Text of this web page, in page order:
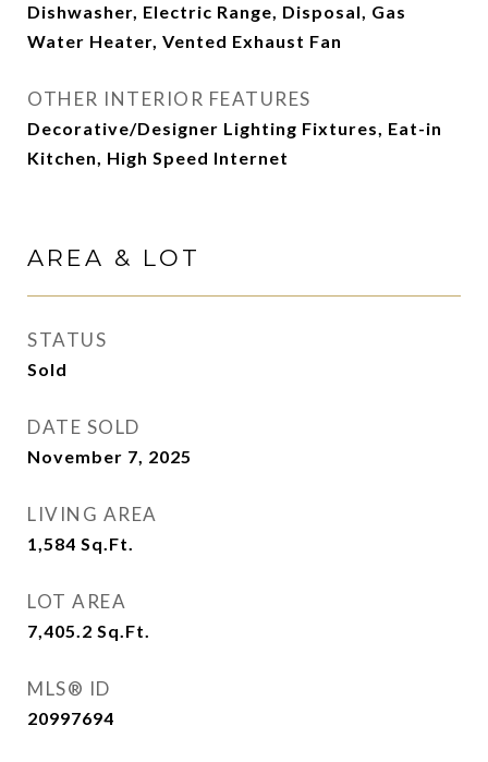
Dishwasher, Electric Range, Disposal, Gas
Water Heater, Vented Exhaust Fan
OTHER INTERIOR FEATURES
Decorative/Designer Lighting Fixtures, Eat-in
Kitchen, High Speed Internet
AREA & LOT
STATUS
Sold
DATE SOLD
November 7, 2025
LIVING AREA
1,584 Sq.Ft.
LOT AREA
7,405.2 Sq.Ft.
MLS® ID
20997694